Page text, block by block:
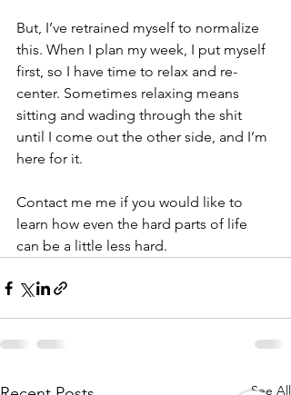
But, I’ve retrained myself to normalize
this. When I plan my week, I put myself
first, so I have time to relax and re-
center. Sometimes relaxing means
sitting and wading through the shit
until I come out the other side, and I’m
here for it.
Contact me me if you would like to
learn how even the hard parts of life
can be a little less hard.
See All